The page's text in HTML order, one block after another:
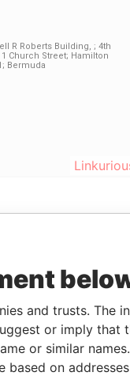
Bermuda -
1981 Bermuda -
and trusts. The
or imply that
or similar
based on